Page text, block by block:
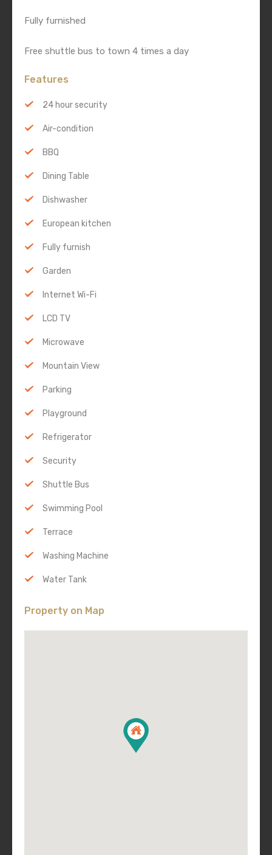
Fully furnished
Free shuttle bus to town 4 times a day
Features
24 hour security
Air-condition
BBQ
Dining Table
Dishwasher
European kitchen
Fully furnish
Garden
Internet Wi-Fi
LCD TV
Microwave
Mountain View
Parking
Playground
Refrigerator
Security
Shuttle Bus
Swimming Pool
Terrace
Washing Machine
Water Tank
Property on Map